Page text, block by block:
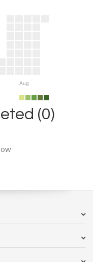
Aug
(0)